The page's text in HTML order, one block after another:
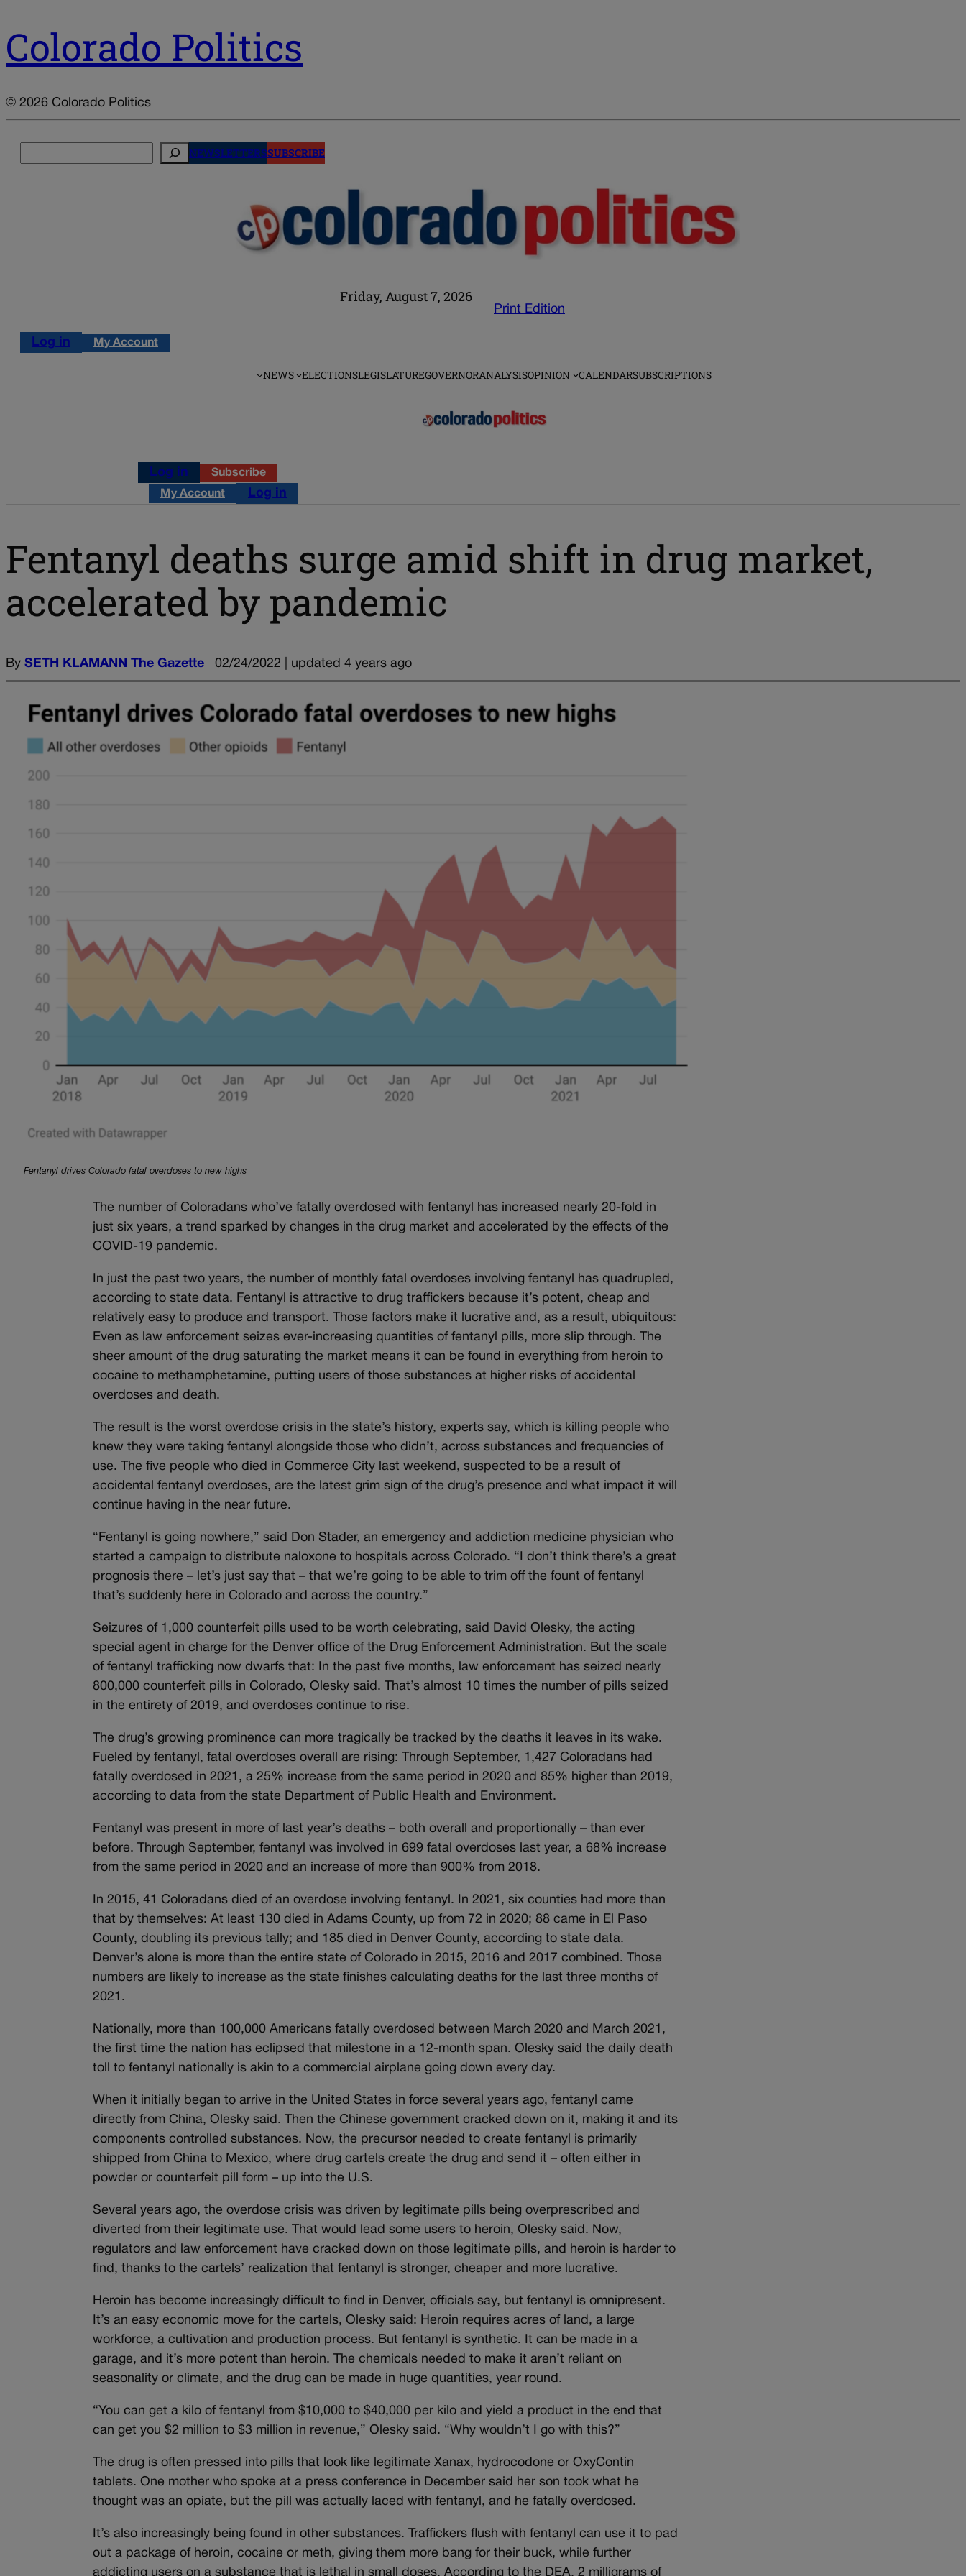
Colorado Politics
© 2026 Colorado Politics
NEWSLETTERSSUBSCRIBE
Friday, August 7, 2026
Print Edition
Log in My Account
NEWS ELECTIONSLEGISLATUREGOVERNORANALYSISOPINION CALENDARSUBSCRIPTIONS
Log in Subscribe
My Account Log in
Fentanyl deaths surge amid shift in drug market,
accelerated by pandemic
By SETH KLAMANN The Gazette 02/24/2022 | updated 4 years ago
Fentanyl drives Colorado fatal overdoses to new highs
The number of Coloradans who’ve fatally overdosed with fentanyl has increased nearly 20-fold in
just six years, a trend sparked by changes in the drug market and accelerated by the effects of the
COVID-19 pandemic.
In just the past two years, the number of monthly fatal overdoses involving fentanyl has quadrupled,
according to state data. Fentanyl is attractive to drug traffickers because it’s potent, cheap and
relatively easy to produce and transport. Those factors make it lucrative and, as a result, ubiquitous:
Even as law enforcement seizes ever-increasing quantities of fentanyl pills, more slip through. The
sheer amount of the drug saturating the market means it can be found in everything from heroin to
cocaine to methamphetamine, putting users of those substances at higher risks of accidental
overdoses and death.
The result is the worst overdose crisis in the state’s history, experts say, which is killing people who
knew they were taking fentanyl alongside those who didn’t, across substances and frequencies of
use. The five people who died in Commerce City last weekend, suspected to be a result of
accidental fentanyl overdoses, are the latest grim sign of the drug’s presence and what impact it will
continue having in the near future.
“Fentanyl is going nowhere,” said Don Stader, an emergency and addiction medicine physician who
started a campaign to distribute naloxone to hospitals across Colorado. “I don’t think there’s a great
prognosis there – let’s just say that – that we’re going to be able to trim off the fount of fentanyl
that’s suddenly here in Colorado and across the country.”
Seizures of 1,000 counterfeit pills used to be worth celebrating, said David Olesky, the acting
special agent in charge for the Denver office of the Drug Enforcement Administration. But the scale
of fentanyl trafficking now dwarfs that: In the past five months, law enforcement has seized nearly
800,000 counterfeit pills in Colorado, Olesky said. That’s almost 10 times the number of pills seized
in the entirety of 2019, and overdoses continue to rise.
The drug’s growing prominence can more tragically be tracked by the deaths it leaves in its wake.
Fueled by fentanyl, fatal overdoses overall are rising: Through September, 1,427 Coloradans had
fatally overdosed in 2021, a 25% increase from the same period in 2020 and 85% higher than 2019,
according to data from the state Department of Public Health and Environment.
Fentanyl was present in more of last year’s deaths – both overall and proportionally – than ever
before. Through September, fentanyl was involved in 699 fatal overdoses last year, a 68% increase
from the same period in 2020 and an increase of more than 900% from 2018.
In 2015, 41 Coloradans died of an overdose involving fentanyl. In 2021, six counties had more than
that by themselves: At least 130 died in Adams County, up from 72 in 2020; 88 came in El Paso
County, doubling its previous tally; and 185 died in Denver County, according to state data.
Denver’s alone is more than the entire state of Colorado in 2015, 2016 and 2017 combined. Those
numbers are likely to increase as the state finishes calculating deaths for the last three months of
2021.
Nationally, more than 100,000 Americans fatally overdosed between March 2020 and March 2021,
the first time the nation has eclipsed that milestone in a 12-month span. Olesky said the daily death
toll to fentanyl nationally is akin to a commercial airplane going down every day.
When it initially began to arrive in the United States in force several years ago, fentanyl came
directly from China, Olesky said. Then the Chinese government cracked down on it, making it and its
components controlled substances. Now, the precursor needed to create fentanyl is primarily
shipped from China to Mexico, where drug cartels create the drug and send it – often either in
powder or counterfeit pill form – up into the U.S.
Several years ago, the overdose crisis was driven by legitimate pills being overprescribed and
diverted from their legitimate use. That would lead some users to heroin, Olesky said. Now,
regulators and law enforcement have cracked down on those legitimate pills, and heroin is harder to
find, thanks to the cartels’ realization that fentanyl is stronger, cheaper and more lucrative.
Heroin has become increasingly difficult to find in Denver, officials say, but fentanyl is omnipresent.
It’s an easy economic move for the cartels, Olesky said: Heroin requires acres of land, a large
workforce, a cultivation and production process. But fentanyl is synthetic. It can be made in a
garage, and it’s more potent than heroin. The chemicals needed to make it aren’t reliant on
seasonality or climate, and the drug can be made in huge quantities, year round.
“You can get a kilo of fentanyl from $10,000 to $40,000 per kilo and yield a product in the end that
can get you $2 million to $3 million in revenue,” Olesky said. “Why wouldn’t I go with this?”
The drug is often pressed into pills that look like legitimate Xanax, hydrocodone or OxyContin
tablets. One mother who spoke at a press conference in December said her son took what he
thought was an opiate, but the pill was actually laced with fentanyl, and he fatally overdosed.
It’s also increasingly being found in other substances. Traffickers flush with fentanyl can use it to pad
out a package of heroin, cocaine or meth, giving them more bang for their buck, while further
addicting users on a substance that is lethal in small doses. According to the DEA, 2 milligrams of